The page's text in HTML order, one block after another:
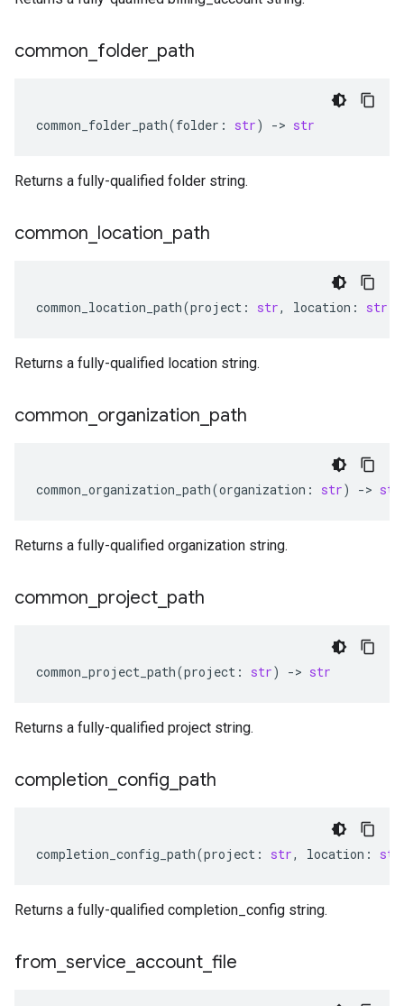
common folder path
common_folder_path(folder : str) -> str
Returns a fully-qualified folder string.
common location path
common_location_path(project : str, location : str
Returns a fully-qualified location string.
common organization path
common_organization_path(organization : str) -> str
Returns a fully-qualified organization string.
common project path
common_project_path(project : str) -> str
Returns a fully-qualified project string.
completion config path
completion_config_path(project : str, location : str
Returns a fully-qualified completion_config string.
from service account file